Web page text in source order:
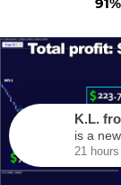
K.L.
is a
21